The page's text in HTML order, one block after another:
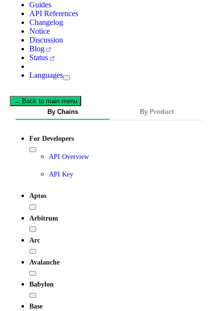
Guides
API References
Changelog
Notice
Discussion
Blog
Status
Languages
← Back to main menu
By Chains
By Product
For Developers
API Overview
API Key
Aptos
Arbitrum
Arc
Avalanche
Babylon
Base